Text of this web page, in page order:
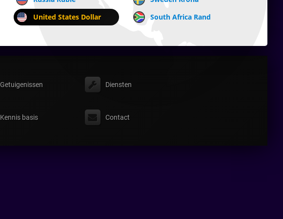
United States Dollar South Africa Rand
Getuigenissen Diensten
Kennis basis Contact